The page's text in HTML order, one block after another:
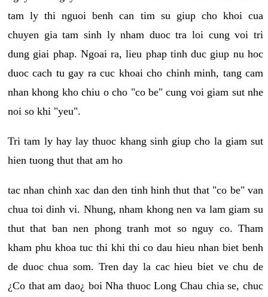
tam ly thi nguoi benh can tim su giup cho khoi cua
chuyen gia tam sinh ly nham duoc tra loi cung voi tri
dung giai phap. Ngoai ra, lieu phap tinh duc giup nu hoc
duoc cach tu gay ra cuc khoai cho chinh minh, tang cam
nhan khong kho chiu o cho "co be" cung voi giam sut nhe
noi so khi "yeu".
Tri tam ly hay lay thuoc khang sinh giup cho la giam sut
hien tuong thut that am ho
tac nhan chinh xac dan den tinh hinh thut that "co be" van
chua toi dinh vi. Nhung, nham khong nen va lam giam su
thut that ban nen phong tranh mot so nguy co. Tham
kham phu khoa tuc thi khi thi co dau hieu nhan biet benh
de duoc chua som. Tren day la cac hieu biet ve chu de
¿Co that am dao¿ boi Nha thuoc Long Chau chia se, chuc